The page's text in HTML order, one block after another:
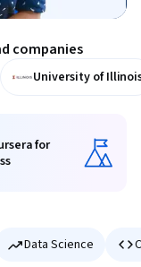
companies
University of
for Business
for
Data Science